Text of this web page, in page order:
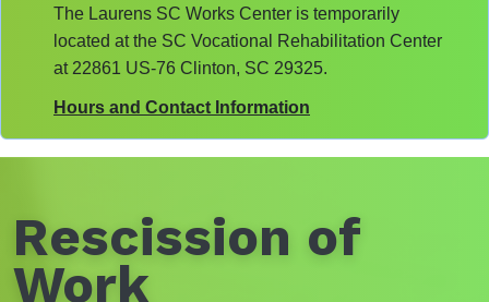
The Laurens SC Works Center is temporarily
located at the SC Vocational Rehabilitation Center
at 22861 US-76 Clinton, SC 29325.
Hours and Contact Information
Rescission of
Work